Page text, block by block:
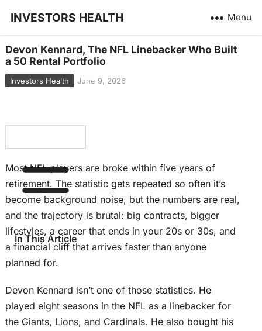
INVESTORS HEALTH Menu
Devon Kennard, The NFL Linebacker Who Built
a 50 Rental Portfolio
Investors Health June 9, 2026
In This Article
Most NFL players are broke within five years of
retirement. The statistic gets repeated so often it’s
become background noise, but thenumbers are real,
and the trajectory is brutal: big contracts, bigger
lifestyles, a career that ends in your 20s or 30s, and
a financial cliff that arrives faster than anyone
planned for.
Devon Kennard isn’t one of those statistics. He
played eight seasons in the NFL as a linebacker for
the Giants, Lions, and Cardinals. He also bought his